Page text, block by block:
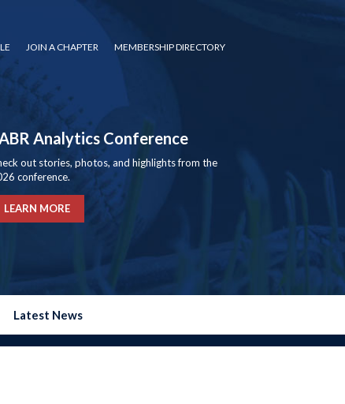
JOIN A CHAPTER MEMBERSHIP DIRECTORY
Analytics Conference
out stories, photos, and highlights from the
conference.
LEARN MORE
Latest News